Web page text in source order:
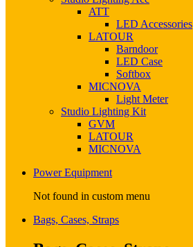
ATT
LED Accessories
LATOUR
Barndoor
LED Case
Softbox
MICNOVA
Light Meter
Studio Lighting Kit
GVM
LATOUR
MICNOVA
Power Equipment
Not found in custom menu
Bags, Cases, Straps